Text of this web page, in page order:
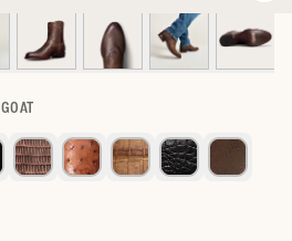
GOAT